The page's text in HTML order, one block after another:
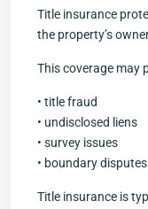
Title insurance
the property’s
This coverage may
• title fraud
• undisclosed liens
• survey issues
• boundary disputes
Title insurance is